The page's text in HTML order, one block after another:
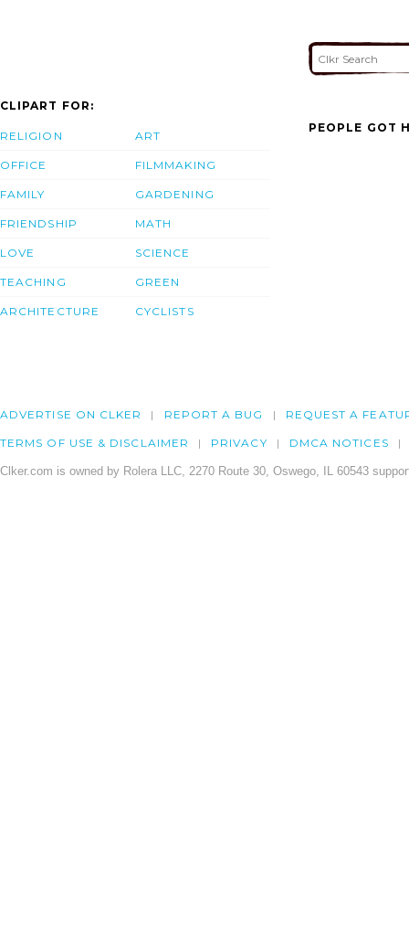
CLIPART FOR:
RELIGION
OFFICE
FAMILY
FRIENDSHIP
LOVE
TEACHING
ARCHITECTURE
ART
FILMMAKING
GARDENING
MATH
SCIENCE
GREEN
CYCLISTS
PEOPLE GOT
ADVERTISE ON CLKER REPORT A BUG REQUEST A
TERMS OF USE & DISCLAIMER PRIVACY DMCA NOTICES
Clker.com is owned by Rolera LLC, 2270 Route 30, Oswego, IL 60543